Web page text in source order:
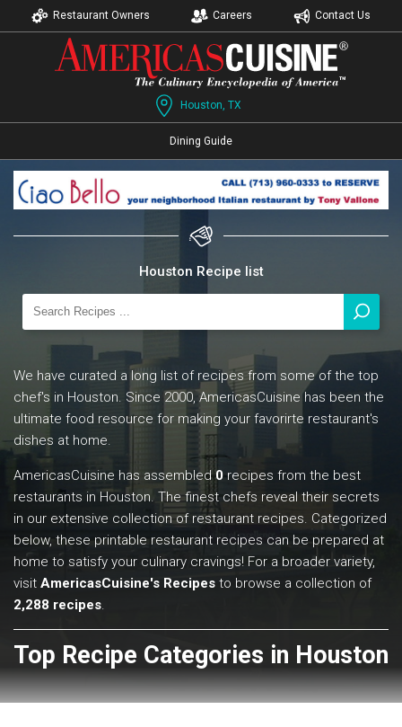
Restaurant Owners Careers Contact Us
Houston, TX
Dining Guide
Houston Recipe list
We have curated a long list of recipes from some of the top
chef's in Houston. Since 2000, AmericasCuisine has been the
ultimate food resource for making your favorirte restaurant's
dishes at home.
AmericasCuisine has assembled0recipes from the best
restaurants in Houston. The finest chefs reveal their secrets
in our extensive collection of restaurant recipes. Categorized
below, these printable restaurant recipes can be prepared at
home to satisfy your culinary cravings! For a broader variety,
visit AmericasCuisine's Recipes to browse a collection of
2,288 recipes
Top Recipe Categories in Houston